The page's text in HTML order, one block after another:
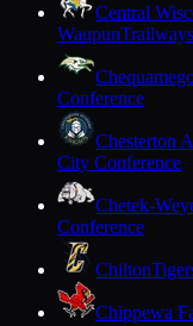
Central
Waupun
Conference
Chesterton
City Conference
Chetek-
Conference
Chilton
Chippewa